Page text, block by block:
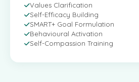
Values Clarification
Self-Efficacy Building
SMART+ Goal Formulation
Behavioural Activation
Self-Compassion Training